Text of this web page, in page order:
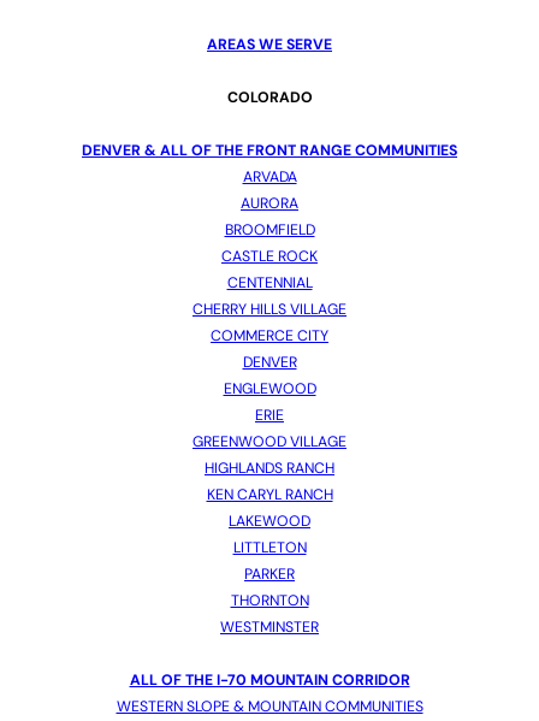
AREAS WE SERVE
COLORADO
DENVER & ALL OF THE FRONT RANGE COMMUNITIES
ARVADA
AURORA
BROOMFIELD
CASTLE ROCK
CENTENNIAL
CHERRY HILLS VILLAGE
COMMERCE CITY
DENVER
ENGLEWOOD
ERIE
GREENWOOD VILLAGE
HIGHLANDS RANCH
KEN CARYL RANCH
LAKEWOOD
LITTLETON
PARKER
THORNTON
WESTMINSTER
ALL OF THE I-70 MOUNTAIN CORRIDOR
WESTERN SLOPE & MOUNTAIN COMMUNITIES